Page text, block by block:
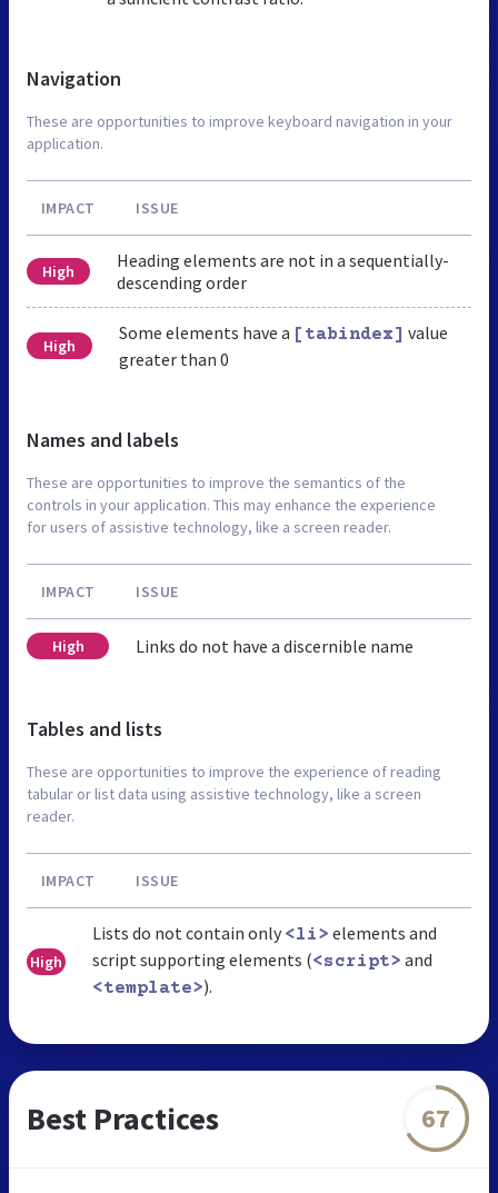
Navigation
These are opportunities to improve keyboard navigation in your
application.
IMPACT ISSUE
High
Heading elements are not in a sequentially-
descending order
High
Some elements have a [tabindex] value
greater than 0
Names and labels
These are opportunities to improve the semantics of the
controls in your application. This may enhance the experience
for users of assistive technology, like a screen reader.
IMPACT ISSUE
High Links do not have a discernible name
Tables and lists
These are opportunities to improve the experience of reading
tabular or list data using assistive technology, like a screen
reader.
IMPACT ISSUE
High
Lists do not contain only <li> elements and
script supporting elements (<script> and
<template>).
Best Practices 67